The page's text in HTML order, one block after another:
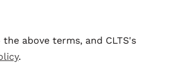
the above terms, and CLTS's
.